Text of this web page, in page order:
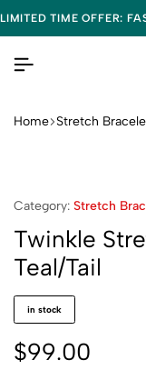
LIMITED TIME OFFER:
Home Stretch
Category: Stretch
Twinkle
Teal/Tail
in stock
$99.00